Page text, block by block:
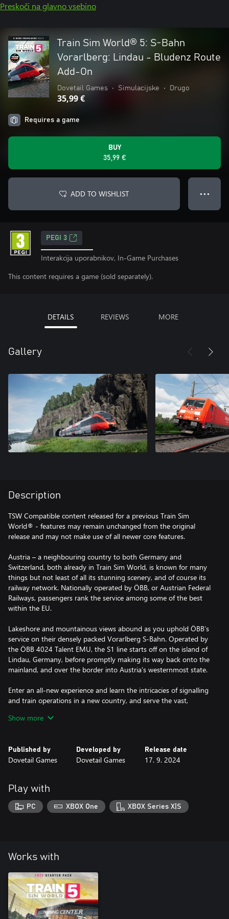
Preskoči na glavno vsebino
Train Sim World® 5: S-Bahn
Vorarlberg: Lindau - Bludenz Route
Add-On
Dovetail Games • Simulacijske • Drugo
35,99 €
Requires a game
BUY
35,99 €
ADD TO WISHLIST ● ● ●
PEGI 3
Interakcija uporabnikov, In-Game Purchases
This content requires a game (sold separately).
DETAILS REVIEWS MORE
Gallery
Description
TSW Compatible content released for a previous Train Sim
World® - features may remain unchanged from the original
release and may not make use of all newer core features.
Austria – a neighbouring country to both Germany and
Switzerland, both already in Train Sim World, is known for many
things but not least of all its stunning scenery, and of course its
railway network. Nationally operated by ÖBB, or Austrian Federal
Railways, passengers rank the service among some of the best
within the EU.
Lakeshore and mountainous views abound as you uphold ÖBB’s
service on their densely packed Vorarlberg S-Bahn. Operated by
the ÖBB 4024 Talent EMU, the S1 line starts off on the island of
Lindau, Germany, before promptly making its way back onto the
mainland, and over the border into Austria’s westernmost state.
Enter an all-new experience and learn the intricacies of signalling
and train operations in a new country, and serve the vast,
Show more
Published by
Dovetail Games
Developed by
Dovetail Games
Release date
17. 9. 2024
Play with
PC XBOX One XBOX Series X|S
Works with